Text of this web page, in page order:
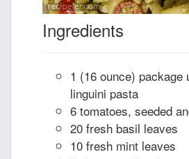
Ingredients
1 (16 ounce) package
linguini pasta
6 tomatoes, seeded
20 fresh basil leaves
10 fresh mint leaves